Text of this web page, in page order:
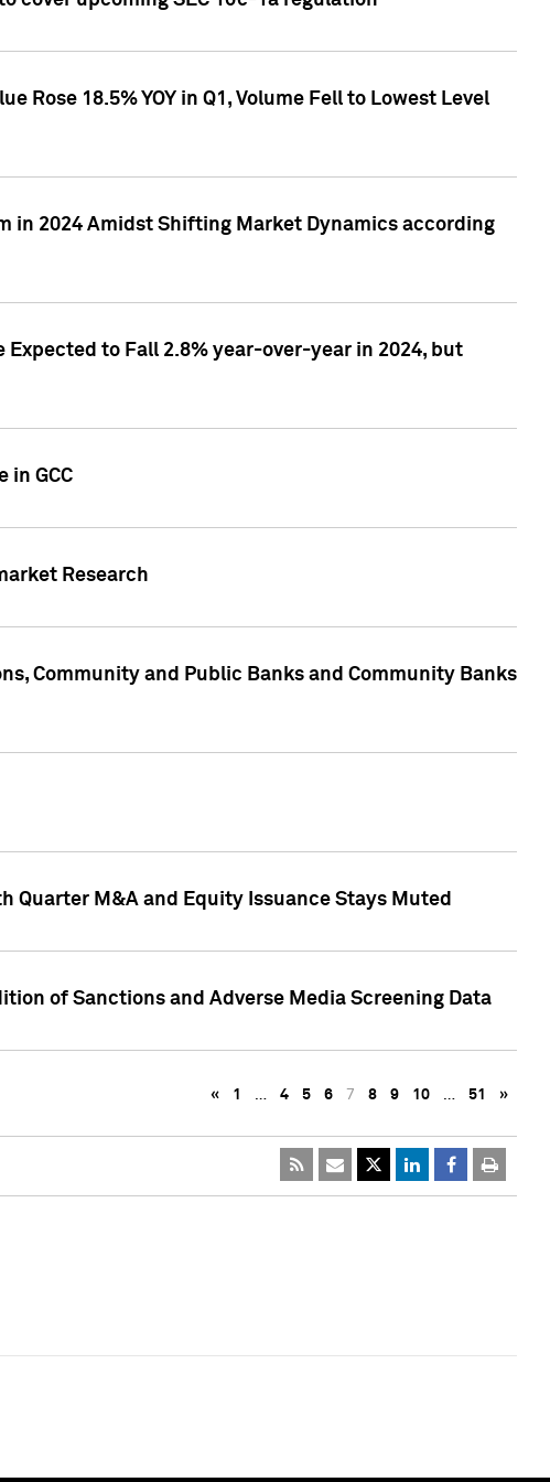
Rose 18.5% YOY in Q1, Volume Fell to Lowest Level
in 2024 Amidst Shifting Market Dynamics according
to Fall 2.8% year-over-year in 2024, but
in GCC
Research
Community and Public Banks and Community Banks
Quarter M&A and Equity Issuance Stays Muted
of Sanctions and Adverse Media Screening Data
« 1 … 4 5 6 7 8 9 10 … 51 »